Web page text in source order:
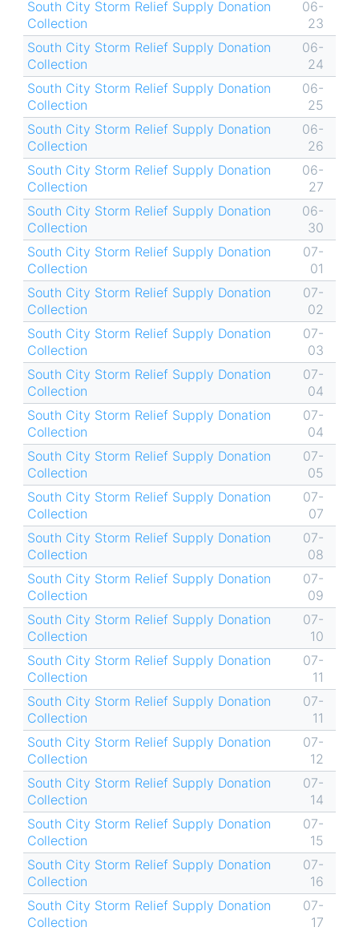
South City Storm Relief Supply Donation
Collection
06-
23
South City Storm Relief Supply Donation
Collection
06-
24
South City Storm Relief Supply Donation
Collection
06-
25
South City Storm Relief Supply Donation
Collection
06-
26
South City Storm Relief Supply Donation
Collection
06-
27
South City Storm Relief Supply Donation
Collection
06-
30
South City Storm Relief Supply Donation
Collection
07-
01
South City Storm Relief Supply Donation
Collection
07-
02
South City Storm Relief Supply Donation
Collection
07-
03
South City Storm Relief Supply Donation
Collection
07-
04
South City Storm Relief Supply Donation
Collection
07-
04
South City Storm Relief Supply Donation
Collection
07-
05
South City Storm Relief Supply Donation
Collection
07-
07
South City Storm Relief Supply Donation
Collection
07-
08
South City Storm Relief Supply Donation
Collection
07-
09
South City Storm Relief Supply Donation
Collection
07-
10
South City Storm Relief Supply Donation
Collection
07-
11
South City Storm Relief Supply Donation
Collection
07-
11
South City Storm Relief Supply Donation
Collection
07-
12
South City Storm Relief Supply Donation
Collection
07-
14
South City Storm Relief Supply Donation
Collection
07-
15
South City Storm Relief Supply Donation
Collection
07-
16
South City Storm Relief Supply Donation
Collection
07-
17